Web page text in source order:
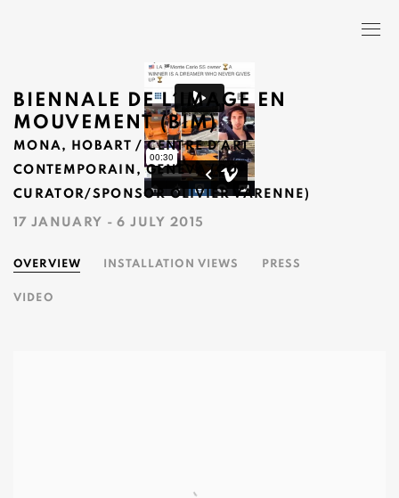
BIENNALE DE L´IMAGE EN
MOUVEMENT (BIM)
MONA, HOBART / CENTRE D´ART
CONTEMPORAIN, GENEVA (CO-
CURATOR/SPONSOR OLIVIER VARENNE)
17 JANUARY - 6 JULY 2015
OVERVIEW INSTALLATION VIEWS PRESS
VIDEO